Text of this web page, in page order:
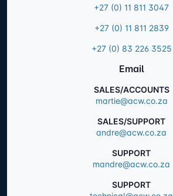
+27 (0) 11 811 3047
+27 (0) 11 811 2839
+27 (0) 83 226 3525
Email
SALES/ACCOUNTS
martie@acw.co.za
SALES/SUPPORT
andre@acw.co.za
SUPPORT
mandre@acw.co.za
SUPPORT